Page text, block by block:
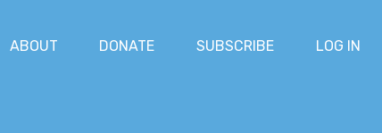
ABOUT DONATE SUBSCRIBE LOG IN